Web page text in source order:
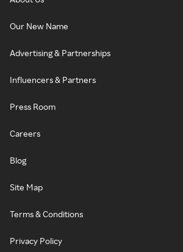
Our New Name
Advertising & Partnerships
Influencers & Partners
Press Room
Careers
Blog
Site Map
Terms & Conditions
Privacy Policy